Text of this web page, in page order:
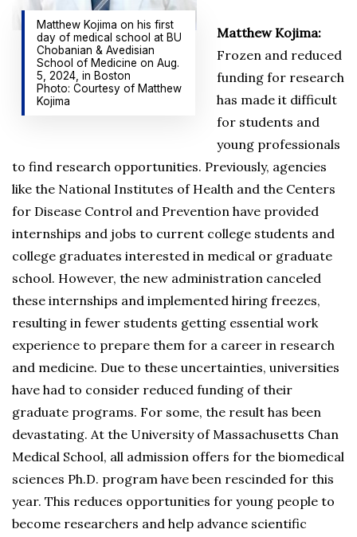
Matthew Kojima on his first
day of medical school at BU
Chobanian & Avedisian
School of Medicine on Aug.
5, 2024, in Boston
Photo: Courtesy of Matthew
Kojima
Matthew Kojima:
Frozen and reduced
funding for research
has made it difficult
for students and
young professionals
to find research opportunities. Previously, agencies
like the National Institutes of Health and the Centers
for Disease Control and Prevention have provided
internships and jobs to current college students and
college graduates interested in medical or graduate
school. However, the new administration canceled
these internships and implemented hiring freezes,
resulting in fewer students getting essential work
experience to prepare them for a career in research
and medicine. Due to these uncertainties, universities
have had to consider reduced funding of their
graduate programs. For some, the result has been
devastating. At the University of Massachusetts Chan
Medical School, all admission offers for the biomedical
sciences Ph.D. program have been rescinded for this
year. This reduces opportunities for young people to
become researchers and help advance scientific